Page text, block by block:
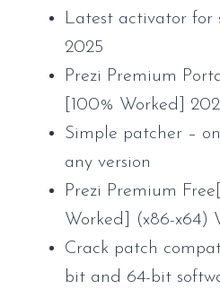
Latest activator for
2025
Prezi Premium
[100% Worked]
Simple patcher –
any version
Prezi Premium
Worked] (x86-x64)
Crack patch
bit and 64-bit